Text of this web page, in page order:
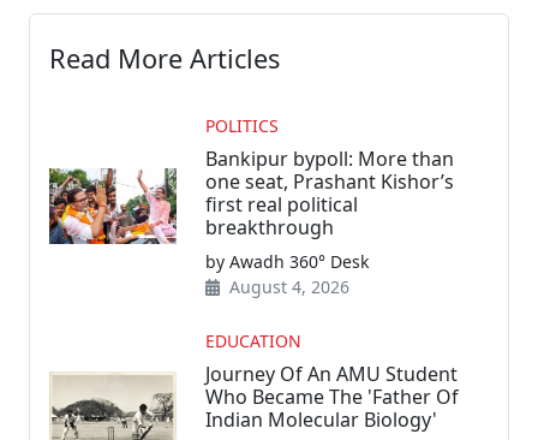
Read More Articles
POLITICS
Bankipur bypoll: More than
one seat, Prashant Kishor’s
first real political
breakthrough
by Awadh 360° Desk
August 4, 2026
EDUCATION
Journey Of An AMU Student
Who Became The 'Father Of
Indian Molecular Biology'